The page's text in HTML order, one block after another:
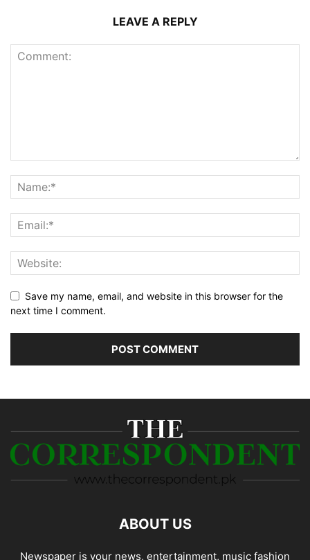
LEAVE A REPLY
Save my name, email, and website in this browser for the
next time I comment.
ABOUT US
Newspaper is your news, entertainment, music fashion